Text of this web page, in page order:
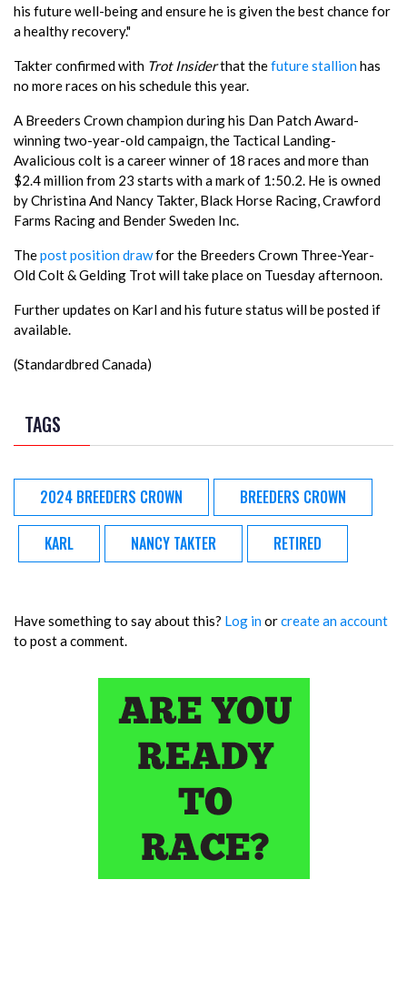
his future well-being and ensure he is given the best chance for
a healthy recovery."
Takter confirmed with Trot Insiderthat thefuture stallionhas
no more races on his schedule this year.
A Breeders Crown champion during his Dan Patch Award-
winning two-year-old campaign, the Tactical Landing-
Avalicious colt is a career winner of 18 races and more than
$2.4 million from 23 starts with a mark of 1:50.2. He is owned
by Christina And Nancy Takter, Black Horse Racing, Crawford
Farms Racing and Bender Sweden Inc.
Thepost position drawfor the Breeders Crown Three-Year-
Old Colt & Gelding Trot will take place on Tuesday afternoon.
Further updates on Karl and his future status will be posted if
available.
(Standardbred Canada)
TAGS
2024 BREEDERS CROWN BREEDERS CROWN
KARL NANCY TAKTER RETIRED
Have something to say about this? Log inorcreate an account
to post a comment.